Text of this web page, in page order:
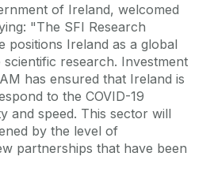
of Ireland, welcomed
"The SFI Research
positions Ireland as a global
scientific research. Investment
has ensured that Ireland is
to the COVID-19
and speed. This sector will
by the level of
partnerships that have been